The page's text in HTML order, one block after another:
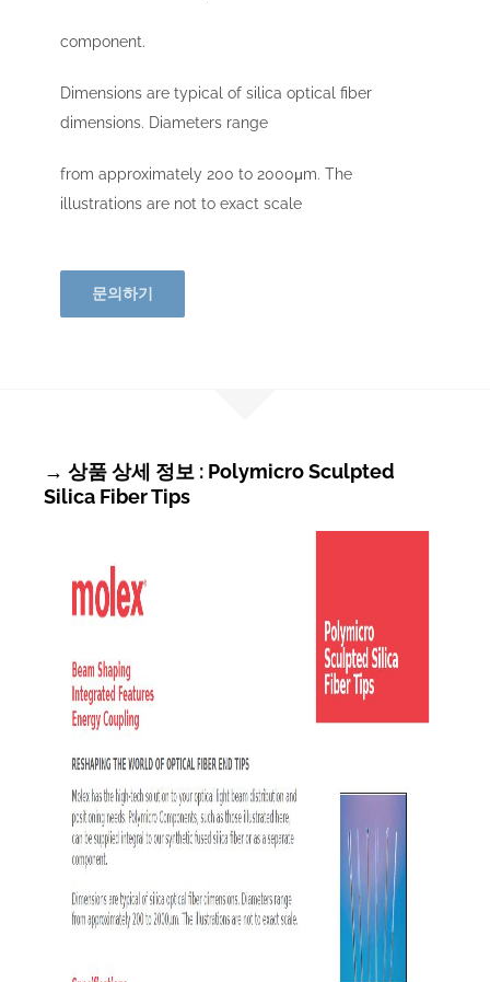
component.
Dimensions are typical of silica optical fiber
dimensions. Diameters range
from approximately 200 to 2000μm. The
illustrations are not to exact scale
문의하기
→ 상품 상세 정보 : Polymicro Sculpted
Silica Fiber Tips